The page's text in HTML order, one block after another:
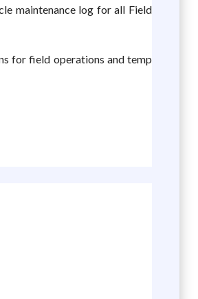
maintenance log for all Field
for field operations and temp